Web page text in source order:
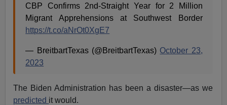
CBP Confirms 2nd-Straight Year for 2 Million
Migrant Apprehensions at Southwest Border
https://t.co/aNrOt0XgE7
— BreitbartTexas (@BreitbartTexas) October 23,
2023
The Biden Administration has been a disaster—as we
predicted it would.